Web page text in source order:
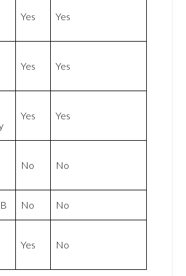
Yes Yes
Yes Yes
Yes Yes
No No
No No
Yes No